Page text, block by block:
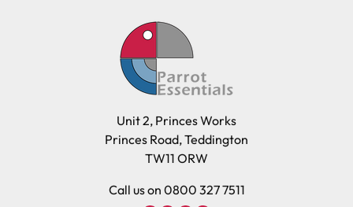
Unit 2, Princes Works
Princes Road, Teddington
TW11 ORW
Call us on 0800 327 7511